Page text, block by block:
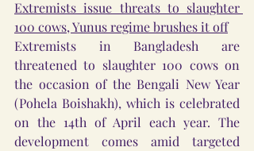
Extremists issue threats to slaughter
100 cows, Yunus regime brushes it off
Extremists in Bangladesh are
threatened to slaughter 100 cows on
the occasion of the Bengali New Year
(Pohela Boishakh), which is celebrated
on the 14th of April each year. The
development comes amid targeted